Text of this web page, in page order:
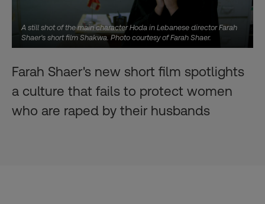
A still shot of the main character Hoda in Lebanese director Farah
Shaer's short film Shakwa. Photo courtesy of Farah Shaer.
Farah Shaer's new short film spotlights
a culture that fails to protect women
who are raped by their husbands